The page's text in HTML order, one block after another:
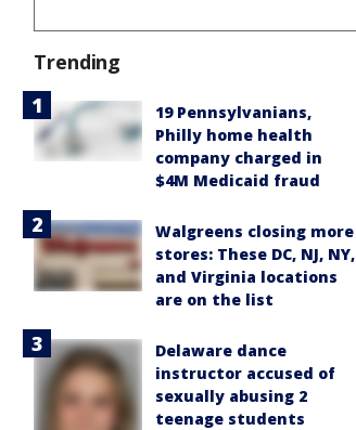
Trending
19 Pennsylvanians,
Philly home health
company charged in
$4M Medicaid fraud
Walgreens closing more
stores: These DC, NJ, NY,
and Virginia locations
are on the list
Delaware dance
instructor accused of
sexually abusing 2
teenage students